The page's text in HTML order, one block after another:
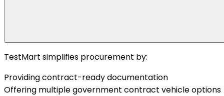
TestMart simplifies procurement by:
Providing contract-ready documentation
Offering multiple government contract vehicle options